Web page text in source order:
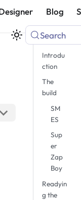
Blog
Search
Introdu
ction
The
build
SM
ES
Sup
er
Zap
Boy
Readyin
g the